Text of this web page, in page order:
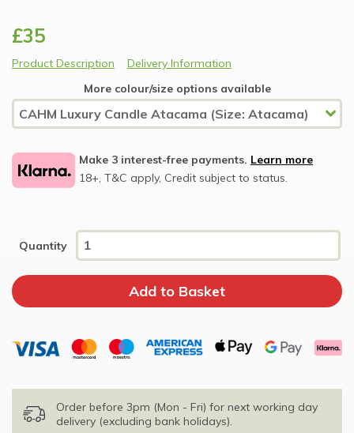
£35
Product Description
Delivery Information
More colour/size options available
Make 3 interest-free payments. Learn more
18+, T&C apply, Credit subject to status.
Quantity
Order before 3pm (Mon - Fri) for next working day
delivery (excluding bank holidays).